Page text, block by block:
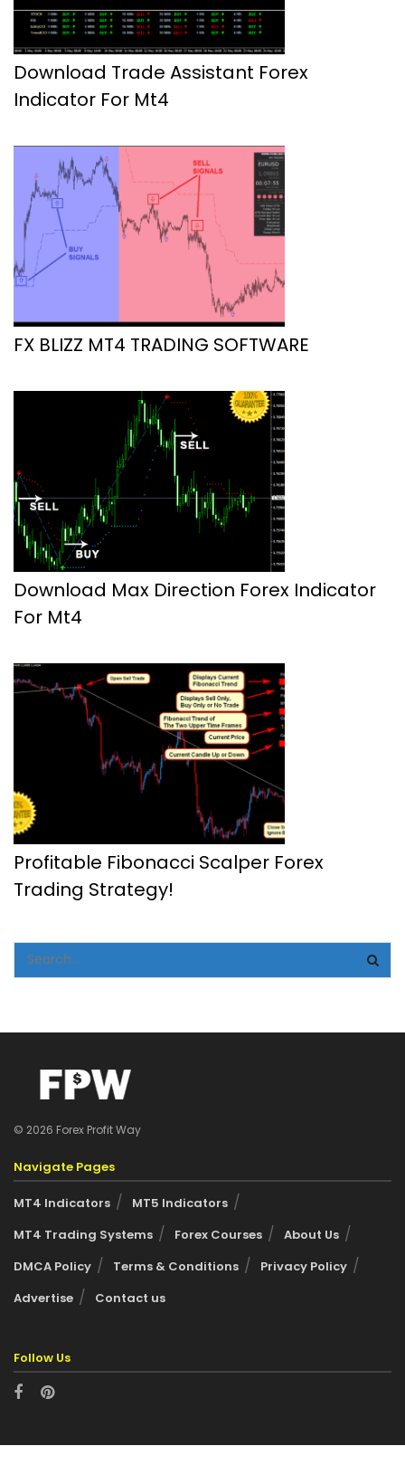
Download Trade Assistant Forex
Indicator For Mt4
FX BLIZZ MT4 TRADING SOFTWARE
Download Max Direction Forex Indicator
For Mt4
Profitable Fibonacci Scalper Forex
Trading Strategy!
© 2026 Forex Profit Way
Navigate Pages
MT4 Indicators
MT5 Indicators
MT4 Trading Systems
Forex Courses
About Us
DMCA Policy
Terms & Conditions
Privacy Policy
Advertise
Contact us
Follow Us